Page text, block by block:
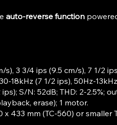
auto-reverse function
s), 3 3/4 ips (9.5 cm/s), 7 1/2
18kHz (7 1/2 ips), 50Hz-
ips); S/N: 52dB; THD: 2-2.5%;
erase); 1 motor.​
x 433 mm (TC-560) or smaller